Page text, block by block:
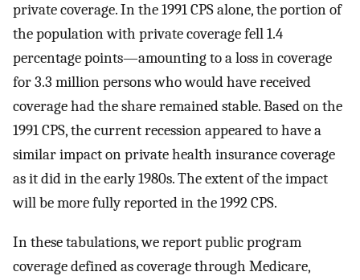
private coverage. In the 1991 CPS alone, the portion of
the population with private coverage fell 1.4
percentage points—amounting to a loss in coverage
for 3.3 million persons who would have received
coverage had the share remained stable. Based on the
1991 CPS, the current recession appeared to have a
similar impact on private health insurance coverage
as it did in the early 1980s. The extent of the impact
will be more fully reported in the 1992 CPS.
In these tabulations, we report public program
coverage defined as coverage through Medicare,